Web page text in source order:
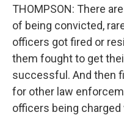
THOMPSON: There
of being convicted,
officers got fired or
them fought to get
successful. And then
for other law
officers being